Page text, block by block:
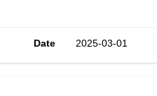
Date 2025-03-01